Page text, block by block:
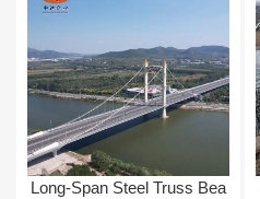
Long-Span Steel Truss Bea